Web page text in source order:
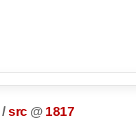
/src @ 1817